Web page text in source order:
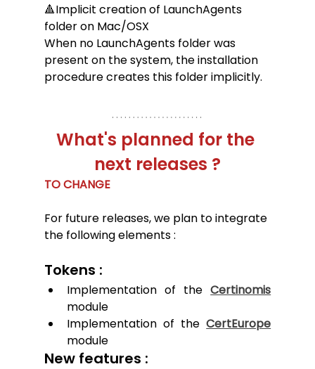
🔺Implicit creation of LaunchAgents
folder on Mac/OSX
When no LaunchAgents folder was
present on the system, the installation
procedure creates this folder implicitly.
What's planned for the
next releases ?
TO CHANGE
For future releases, we plan to integrate
the following elements :
Tokens :
Implementation of the Certinomis
module
Implementation of the CertEurope
module
New features :